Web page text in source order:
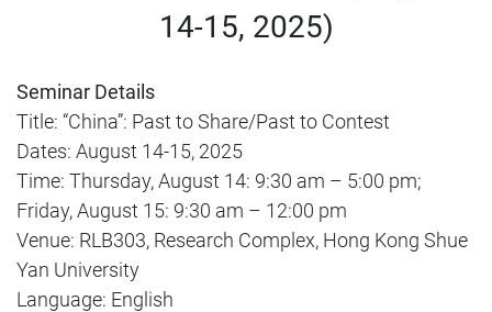
14-15, 2025)
Seminar Details
Title: “China”: Past to Share/Past to Contest
Dates: August 14-15, 2025
Time: Thursday, August 14: 9:30 am – 5:00 pm;
Friday, August 15: 9:30 am – 12:00 pm
Venue: RLB303, Research Complex, Hong Kong Shue
Yan University
Language: English